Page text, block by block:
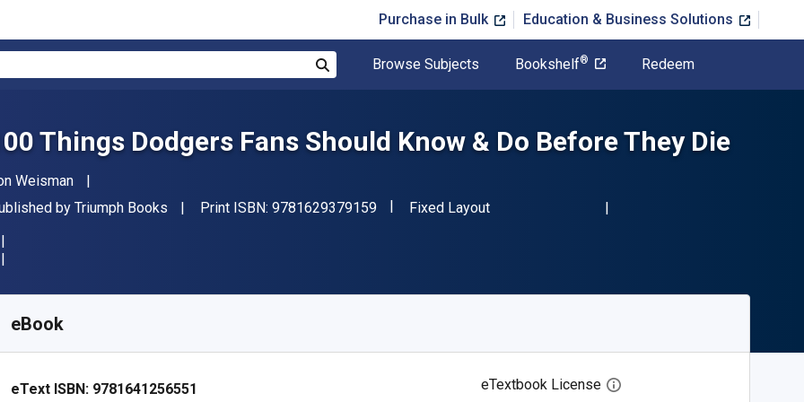
Purchase in Bulk Education & Business Solutions
Browse Subjects Bookshelf® Redeem
Things Dodgers Fans Should Know & Do Before They Die
Weisman
by Triumph Books Print ISBN: 9781629379159"ISBN-13 9781629379159"
Format
Fixed Layout
eBook
eText ISBN: 9781641256551 eTextbook License Open digital license dialog